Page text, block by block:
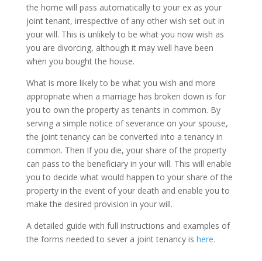
the home will pass automatically to your ex as your
joint tenant, irrespective of any other wish set out in
your will. This is unlikely to be what you now wish as
you are divorcing, although it may well have been
when you bought the house.
What is more likely to be what you wish and more
appropriate when a marriage has broken down is for
you to own the property as tenants in common. By
serving a simple notice of severance on your spouse,
the joint tenancy can be converted into a tenancy in
common. Then If you die, your share of the property
can pass to the beneficiary in your will. This will enable
you to decide what would happen to your share of the
property in the event of your death and enable you to
make the desired provision in your will.
A detailed guide with full instructions and examples of
the forms needed to sever a joint tenancy is here.